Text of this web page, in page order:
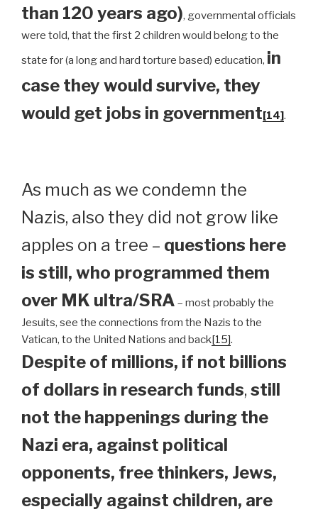
than 120 years ago), governmental officials
were told, that the first 2 children would belong to the
state for (a long and hard torture based) education, in
case they would survive, they
would get jobs in government[14].
As much as we condemn the
Nazis, also they did not grow like
apples on a tree – questions here
is still, who programmed them
over MK ultra/SRA – most probably the
Jesuits, see the connections from the Nazis to the
Vatican, to the United Nations and back[15].
Despite of millions, if not billions
of dollars in research funds, still
not the happenings during the
Nazi era, against political
opponents, free thinkers, Jews,
especially against children, are